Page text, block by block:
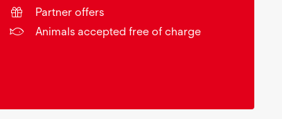
Partner offers
Animals accepted free of charge